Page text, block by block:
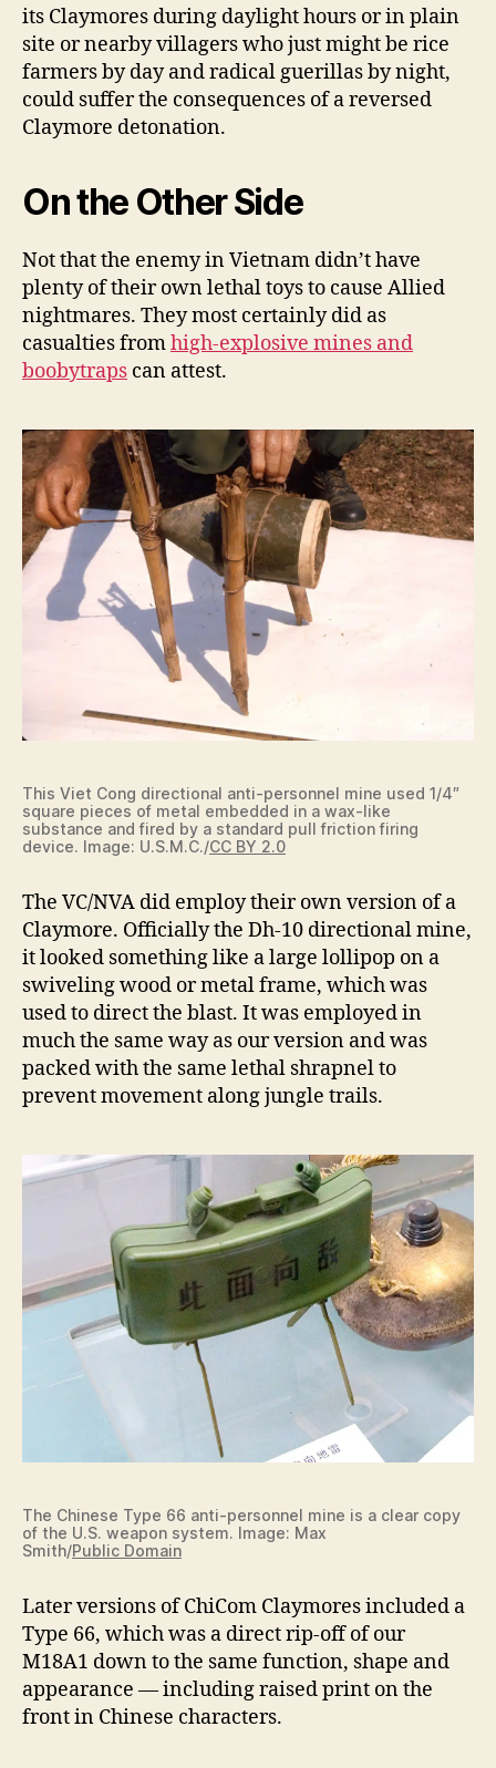
its Claymores during daylight hours or in plain
site or nearby villagers who just might be rice
farmers by day and radical guerillas by night,
could suffer the consequences of a reversed
Claymore detonation.
On the Other Side
Not that the enemy in Vietnam didn’t have
plenty of their own lethal toys to cause Allied
nightmares. They most certainly did as
casualties fromhigh-explosive mines and
boobytraps can attest.
This Viet Cong directional anti-personnel mine used 1/4″
square pieces of metal embedded in a wax-like
substance and fired by a standard pull friction firing
device. Image: U.S.M.C./CC BY 2.0
The VC/NVA did employ their own version of a
Claymore. Officially the Dh-10 directional mine,
it looked something like a large lollipop on a
swiveling wood or metal frame, which was
used to direct the blast. It was employed in
much the same way as our version and was
packed with the same lethal shrapnel to
prevent movement along jungle trails.
The Chinese Type 66 anti-personnel mine is a clear copy
of the U.S. weapon system. Image: Max
Smith/Public Domain
Later versions of ChiCom Claymores included a
Type 66, which was a direct rip-off of our
M18A1 down to the same function, shape and
appearance — including raised print on the
front in Chinese characters.